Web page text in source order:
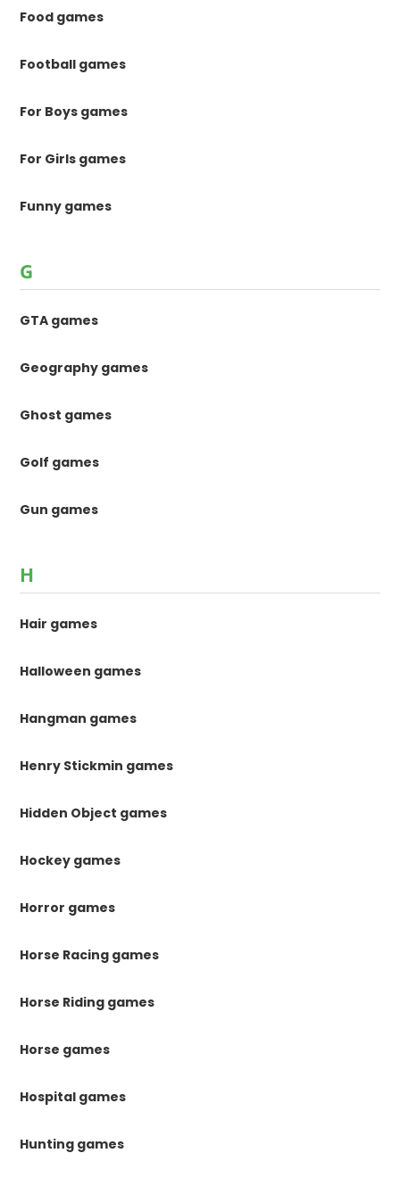
Food games
Football games
For Boys games
For Girls games
Funny games
G
GTA games
Geography games
Ghost games
Golf games
Gun games
H
Hair games
Halloween games
Hangman games
Henry Stickmin games
Hidden Object games
Hockey games
Horror games
Horse Racing games
Horse Riding games
Horse games
Hospital games
Hunting games